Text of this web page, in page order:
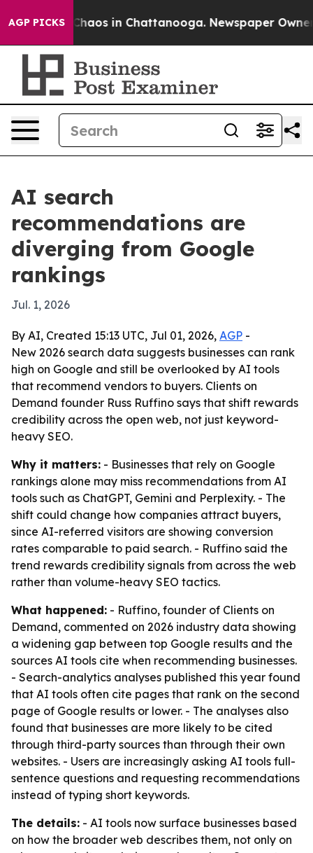
AGP PICKSChaos in Chattanooga. Newspaper Owner
AI search
recommendations are
diverging from Google
rankings
Jul. 1, 2026
By AI, Created 15:13 UTC, Jul 01, 2026, AGP -
New 2026 search data suggests businesses can rank
high on Google and still be overlooked by AI tools
that recommend vendors to buyers. Clients on
Demand founder Russ Ruffino says that shift rewards
credibility across the open web, not just keyword-
heavy SEO.
Why it matters: - Businesses that rely on Google
rankings alone may miss recommendations from AI
tools such as ChatGPT, Gemini and Perplexity. - The
shift could change how companies attract buyers,
since AI-referred visitors are showing conversion
rates comparable to paid search. - Ruffino said the
trend rewards credibility signals from across the web
rather than volume-heavy SEO tactics.
What happened: - Ruffino, founder of Clients on
Demand, commented on 2026 industry data showing
a widening gap between top Google results and the
sources AI tools cite when recommending businesses.
- Search-analytics analyses published this year found
that AI tools often cite pages that rank on the second
page of Google results or lower. - The analyses also
found that businesses are more likely to be cited
through third-party sources than through their own
websites. - Users are increasingly asking AI tools full-
sentence questions and requesting recommendations
instead of typing short keywords.
The details: - AI tools now surface businesses based
on how the broader web describes them, not only on